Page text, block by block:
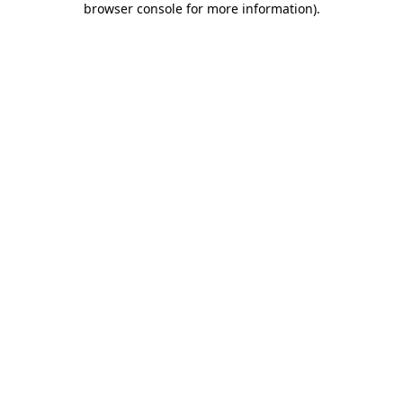
browser console for more information).